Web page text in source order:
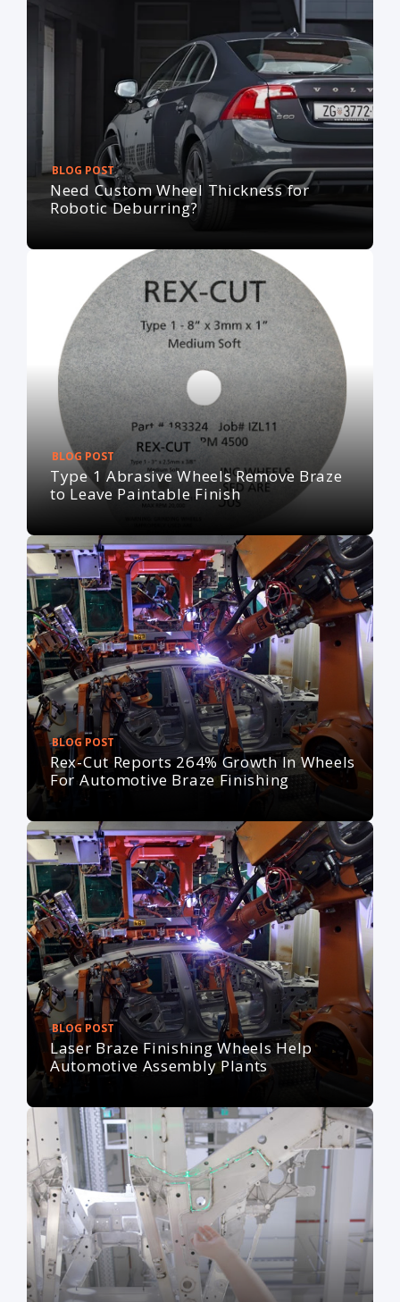
BLOG POST
Need Custom Wheel Thickness for
Robotic Deburring?
BLOG POST
Type 1 Abrasive Wheels Remove Braze
to Leave Paintable Finish
BLOG POST
Rex-Cut Reports 264% Growth In Wheels
For Automotive Braze Finishing
BLOG POST
Laser Braze Finishing Wheels Help
Automotive Assembly Plants